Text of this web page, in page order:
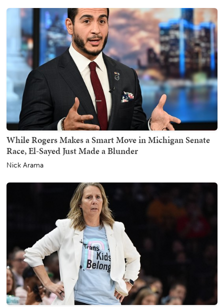
While Rogers Makes a Smart Move in Michigan Senate
Race, El-Sayed Just Made a Blunder
Nick Arama